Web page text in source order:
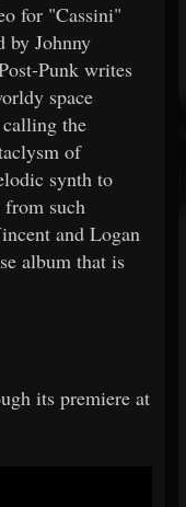
for "Cassini"
by Johnny
Punk writes
space
the
of
synth to
from such
and Logan
album that is
its premiere at